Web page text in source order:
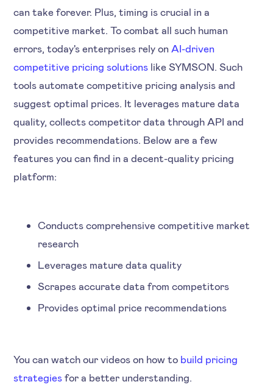
can take forever. Plus, timing is crucial in a
competitive market. To combat all such human
errors, today's enterprises rely on AI-driven
competitive pricing solutions like SYMSON. Such
tools automate competitive pricing analysis and
suggest optimal prices. It leverages mature data
quality, collects competitor data through API and
provides recommendations. Below are a few
features you can find in a decent-quality pricing
platform:
Conducts comprehensive competitive market
research
Leverages mature data quality
Scrapes accurate data from competitors
Provides optimal price recommendations
You can watch our videos on how to build pricing
strategies for a better understanding.